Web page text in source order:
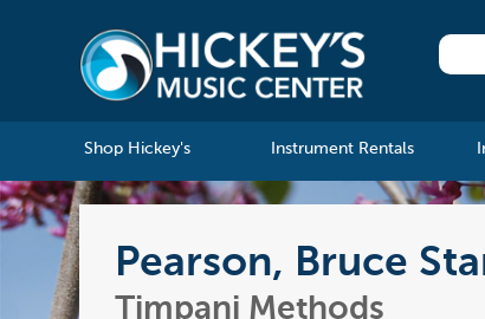
Shop Hickey's Instrument Rentals
Pearson, Bruce
Timpani Methods